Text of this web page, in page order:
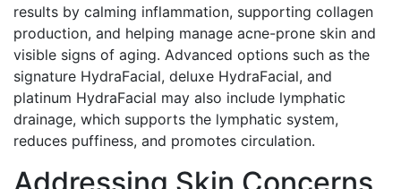
results by calming inflammation, supporting collagen
production, and helping manage acne-prone skin and
visible signs of aging. Advanced options such as the
signature HydraFacial, deluxe HydraFacial, and
platinum HydraFacial may also include lymphatic
drainage, which supports the lymphatic system,
reduces puffiness, and promotes circulation.